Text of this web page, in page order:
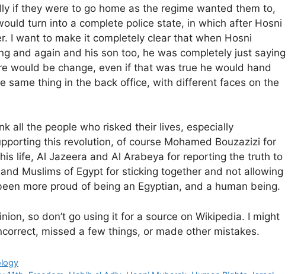
if they were to go home as the regime wanted them to,
turn into a complete police state, in which after Hosni
I want to make it completely clear that when Hosni
and again and his son too, he was completely just saying
would be change, even if that was true he would hand
same thing in the back office, with different faces on the
all the people who risked their lives, especially
this revolution, of course Mohamed Bouzazizi for
life, Al Jazeera and Al Arabeya for reporting the truth to
Muslims of Egypt for sticking together and not allowing
more proud of being an Egyptian, and a human being.
so don’t go using it for a source on Wikipedia. I might
missed a few things, or made other mistakes.